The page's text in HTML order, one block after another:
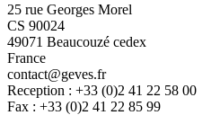
25 rue Georges Morel
CS 90024
49071 Beaucouzé cedex
France
contact@geves.fr
Reception : +33 (0)2 41 22 58 00
Fax : +33 (0)2 41 22 85 99